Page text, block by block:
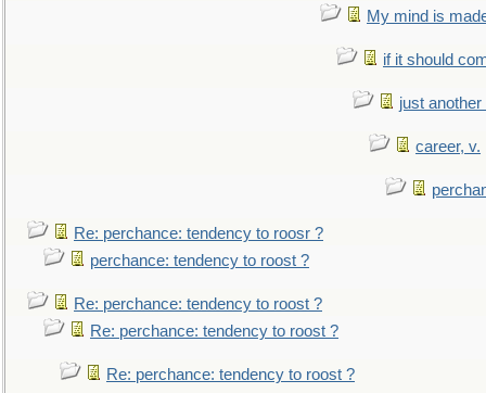
My mind is
if it should
just
career, v.
Re: perchance: tendency to roosr ?
perchance: tendency to roost ?
Re: perchance: tendency to roost ?
Re: perchance: tendency to roost ?
Re: perchance: tendency to roost ?